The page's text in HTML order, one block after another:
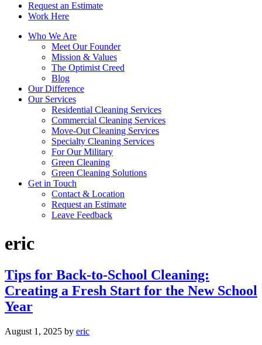
Request an Estimate
Work Here
Who We Are
Meet Our Founder
Mission & Values
The Optimist Creed
Blog
Our Difference
Our Services
Residential Cleaning Services
Commercial Cleaning Services
Move-Out Cleaning Services
Specialty Cleaning Services
For Our Military
Green Cleaning
Green Cleaning Solutions
Get in Touch
Contact & Location
Request an Estimate
Leave Feedback
eric
Tips for Back-to-School Cleaning:
Creating a Fresh Start for the New School
Year
August 1, 2025 by eric